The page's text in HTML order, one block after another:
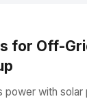
for Off-
power with solar